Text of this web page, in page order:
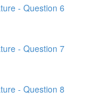
- Question 6
- Question 7
- Question 8